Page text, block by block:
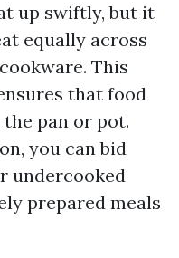
up swiftly, but it
equally across
This
that food
pan or pot.
you can bid
undercooked
prepared meals